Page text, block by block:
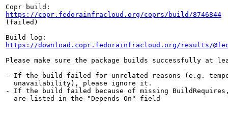
https://copr.fedorainfracloud.org/coprs/build/8746844
(failed)
https://download.copr.fedorainfracloud.org/results/
Please make sure the package builds successfully at
- If the build failed for unrelated reasons (e.g.
  unavailability), please ignore it.
- If the build failed because of missing BuildRequires,
  are listed in the "Depends On" field